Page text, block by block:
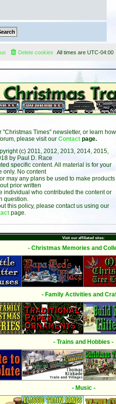
All times are UTC-04:00
Delete cookies
Times" newsletter, or learn how
please visit our Contact page.
(c) 2011, 2012, 2013, 2014, 2015,
by Paul D. Race
specific content. All material is for your
only. No content
may any plans be used to make products
prior written
individual who contributed the content or
question.
this policy, please contact us using our
page.
Visit our affiliated sites:
- Christmas Memories and
- Family Activities and
- Trains and Hobbies -
- Music -